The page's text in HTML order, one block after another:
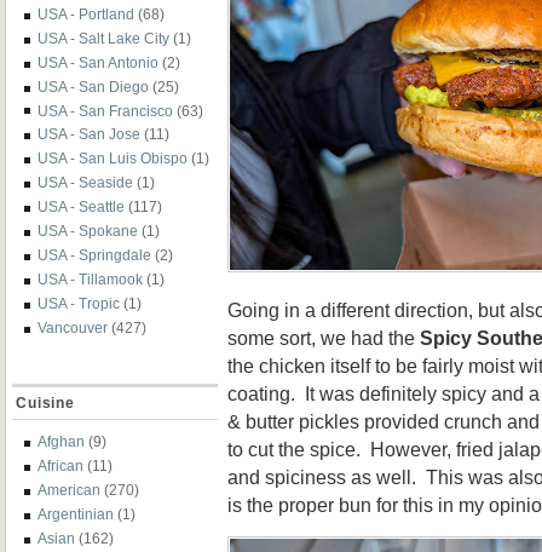
USA - Portland (68)
USA - Salt Lake City (1)
USA - San Antonio (2)
USA - San Diego (25)
USA - San Francisco (63)
USA - San Jose (11)
USA - San Luis Obispo (1)
USA - Seaside (1)
USA - Seattle (117)
USA - Spokane (1)
USA - Springdale (2)
USA - Tillamook (1)
USA - Tropic (1)
Vancouver (427)
Cuisine
Afghan (9)
African (11)
American (270)
Argentinian (1)
Asian (162)
Going in a different direction, but
some sort, we had the Spicy
the chicken itself to be fairly moist
coating. It was definitely spicy and
& butter pickles provided crunch
to cut the spice. However, fried
and spiciness as well. This was
is the proper bun for this in my